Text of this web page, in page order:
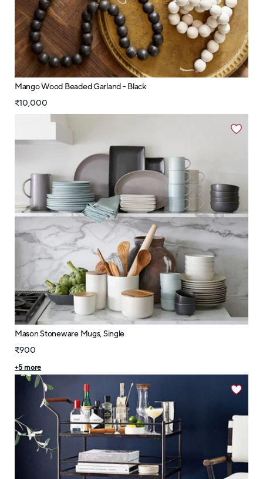
Mango Wood Beaded Garland - Black
₹10,000
Mason Stoneware Mugs, Single
₹900
+5 more